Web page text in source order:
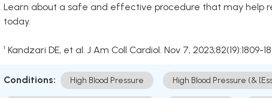
Learn about a safe and effective procedure that may help
today.
¹ Kandzari DE, et al. J Am Coll Cardiol. Nov 7, 2023;82(19):1809-
Conditions: High Blood Pressure High Blood Pressure (&